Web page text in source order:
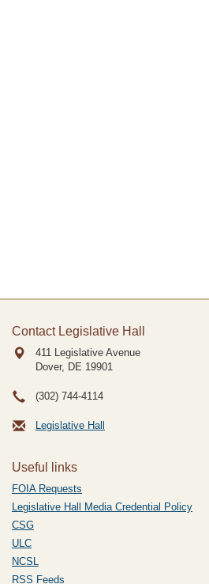
Contact Legislative Hall
411 Legislative Avenue
Dover, DE 19901
(302) 744-4114
Legislative Hall
Useful links
FOIA Requests
Legislative Hall Media Credential Policy
CSG
ULC
NCSL
RSS Feeds